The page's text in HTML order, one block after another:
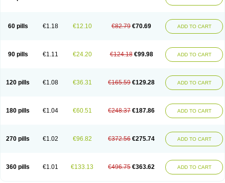
60 pills €1.18 €12.10 €82.79 €70.69 ADD TO CART
90 pills €1.11 €24.20 €124.18 €99.98 ADD TO CART
120 pills €1.08 €36.31 €165.59 €129.28 ADD TO CART
180 pills €1.04 €60.51 €248.37 €187.86 ADD TO CART
270 pills €1.02 €96.82 €372.56 €275.74 ADD TO CART
360 pills €1.01 €133.13 €496.75 €363.62 ADD TO CART